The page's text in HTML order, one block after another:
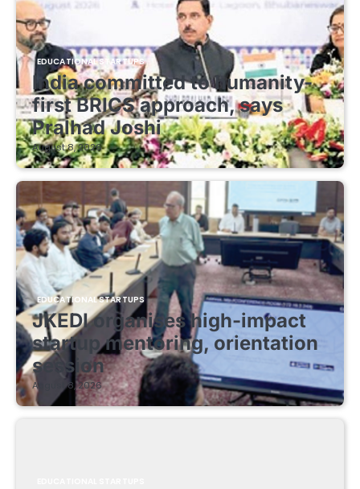
EDUCATIONAL STARTUPS
India committed to humanity-
first BRICS approach, says
Pralhad Joshi
August 8, 2026
EDUCATIONAL STARTUPS
JKEDI organises high-impact
startup mentoring, orientation
session
August 8, 2026